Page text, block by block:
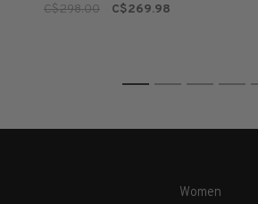
C$298.00 C$269.98
1 2 3 4
Women